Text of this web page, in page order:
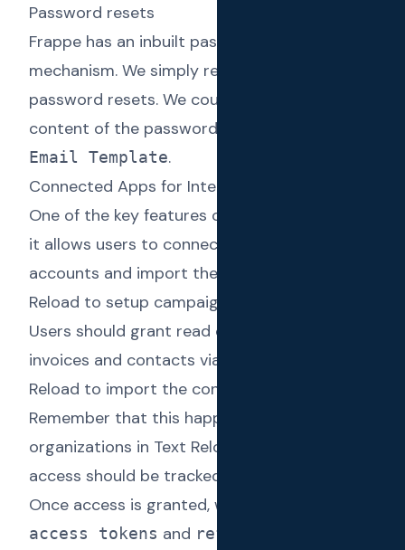
Password resets
Frappe has an inbuilt password reset
mechanism. We simply reused that for
password resets. We could define the
content of the password reset email via an
Email Template.
Connected Apps for Integrations
One of the key features of Text Reload is that
it allows users to connect their Xero
accounts and import the contacts into Text
Reload to setup campaigns against them.
Users should grant read only access to Xero
invoices and contacts via OAuth2 for Text
Reload to import the contacts and invoices.
Remember that this happens across different
organizations in Text Reload. The granted
access should be tracked per organization.
Once access is granted, we have to manage
access tokens and refresh tokens